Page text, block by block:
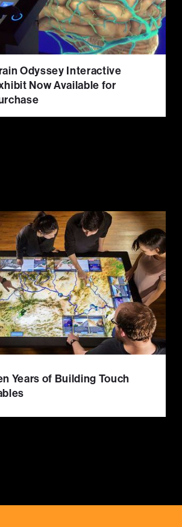
Odyssey Interactive
Now Available for
Years of Building Touch